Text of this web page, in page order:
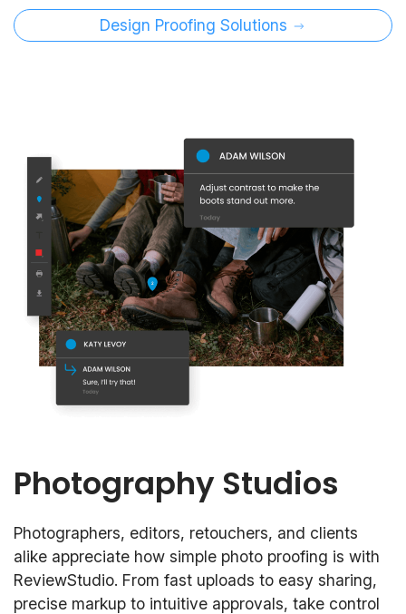
Design Proofing Solutions
Photography Studios
Photographers, editors, retouchers, and clients
alike appreciate how simple photo proofing is with
ReviewStudio. From fast uploads to easy sharing,
precise markup to intuitive approvals, take control